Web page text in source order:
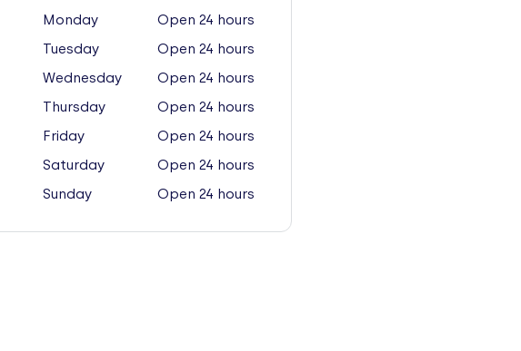
Monday
Open 24 hours
Tuesday
Open 24 hours
Wednesday
Open 24 hours
Thursday
Open 24 hours
Friday
Open 24 hours
Saturday
Open 24 hours
Sunday
Open 24 hours